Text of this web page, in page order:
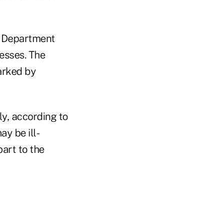
The
by
according to
be ill-
to the